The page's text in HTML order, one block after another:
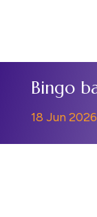
Bingo
18 Jun 2026